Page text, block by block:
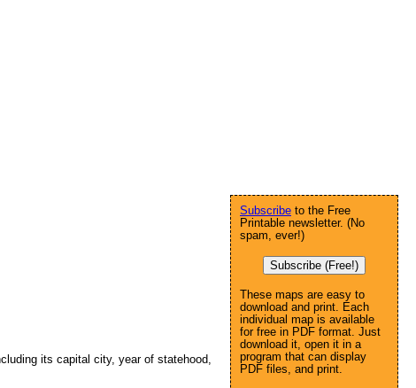
its capital city, year of statehood,
Subscribe to the Free
Printable newsletter. (No
spam, ever!)
Subscribe (Free!)
These maps are easy to
download and print. Each
individual map is available
for free in PDF format. Just
download it, open it in a
program that can display
PDF files, and print.